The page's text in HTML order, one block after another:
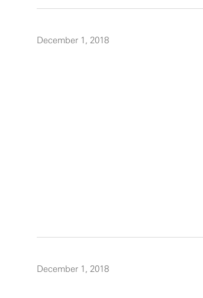
December 1, 2018
December 1, 2018